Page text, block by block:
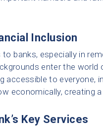
Inclusion
banks, especially in
enter the world
accessible to everyone,
economically, creating
Key Services